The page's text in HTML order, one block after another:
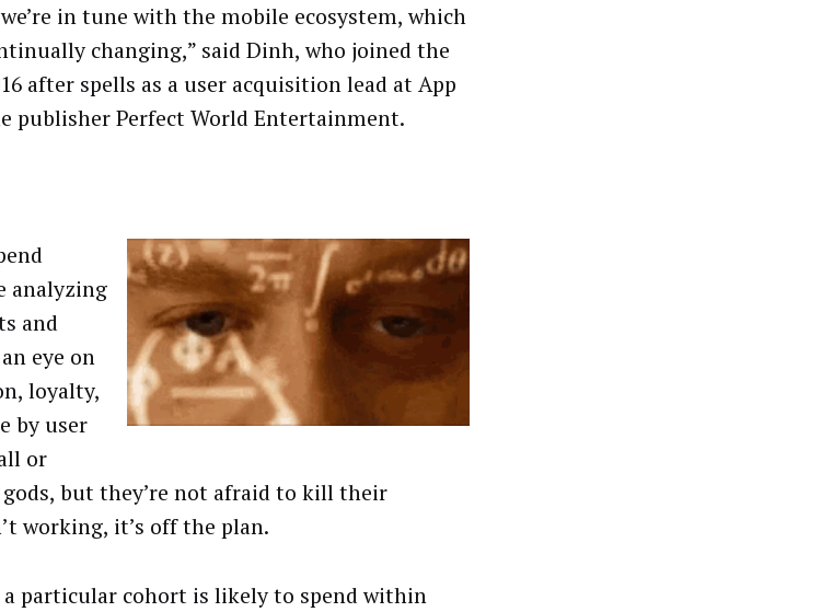
we’re in tune with the mobile ecosystem, which
changing,” said Dinh, who joined the
after spells as a user acquisition lead at App
publisher Perfect World Entertainment.
analyzing
and
eye on
loyalty,
by user
or
but they’re not afraid to kill their
working, it’s off the plan.
particular cohort is likely to spend within